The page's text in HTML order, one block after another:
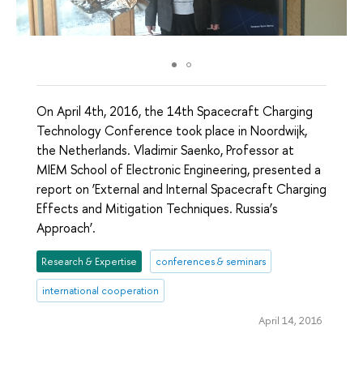
On April 4th, 2016, the 14th Spacecraft Charging
Technology Conference took place in Noordwijk,
the Netherlands. Vladimir Saenko, Professor at
MIEM School of Electronic Engineering, presented a
report on ‘External and Internal Spacecraft Charging
Effects and Mitigation Techniques. Russia’s
Approach’.
Research & Expertise conferences & seminars
international cooperation
April 14, 2016